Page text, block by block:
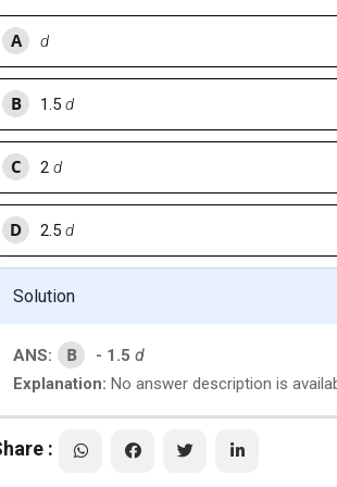
A d
B 1.5 d
C 2 d
D 2.5 d
Solution
ANS: B - 1.5 d
Explanation: No answer description is
: